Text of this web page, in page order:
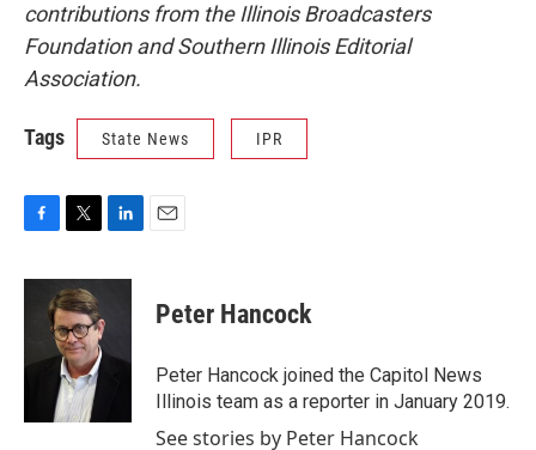
contributions from the Illinois Broadcasters
Foundation and Southern Illinois Editorial
Association.
Tags State News IPR
c
o
i
t
t
e
r
n
d
Peter Hancock
Peter Hancock joined the Capitol News
Illinois team as a reporter in January 2019.
See stories by Peter Hancock